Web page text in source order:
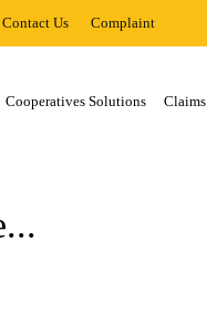
Contact Us Complaint
Cooperatives Solutions Claims